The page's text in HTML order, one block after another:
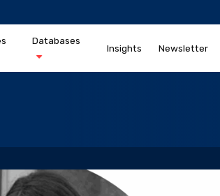
Databases
Insights Newsletter